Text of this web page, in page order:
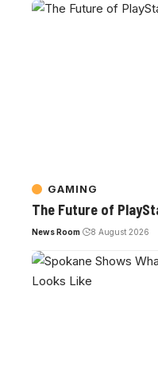
GAMING
The Future of
News Room 8 August 2026